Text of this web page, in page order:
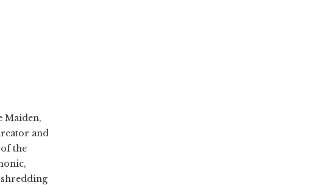
Maiden,
and
the
shredding